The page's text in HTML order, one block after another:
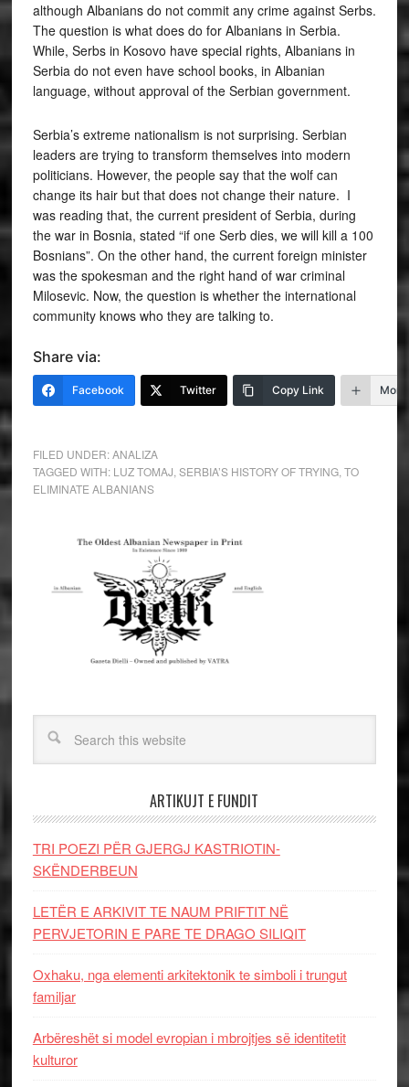
although Albanians do not commit any crime against Serbs.
The question is what does do for Albanians in Serbia.
While, Serbs in Kosovo have special rights, Albanians in
Serbia do not even have school books, in Albanian
language, without approval of the Serbian government.
Serbia’s extreme nationalism is not surprising. Serbian
leaders are trying to transform themselves into modern
politicians. However, the people say that the wolf can
change its hair but that does not change their nature. I
was reading that, the current president of Serbia, during
the war in Bosnia, stated “if one Serb dies, we will kill a 100
Bosnians”. On the other hand, the current foreign minister
was the spokesman and the right hand of war criminal
Milosevic. Now, the question is whether the international
community knows who they are talking to.
Share via:
Facebook Twitter Copy Link More
FILED UNDER:ANALIZA
TAGGED WITH: LUZ TOMAJ SERBIA’S HISTORY OF TRYING, TO
ELIMINATE ALBANIANS
ARTIKUJT E FUNDIT
TRI POEZI PËR GJERGJ KASTRIOTIN-
SKËNDERBEUN
LETËR E ARKIVIT TE NAUM PRIFTIT NË
PERVJETORIN E PARE TE DRAGO SILIQIT
Oxhaku, nga elementi arkitektonik te simboli i trungut
familjar
Arbëreshët si model evropian i mbrojtjes së identitetit
kulturor